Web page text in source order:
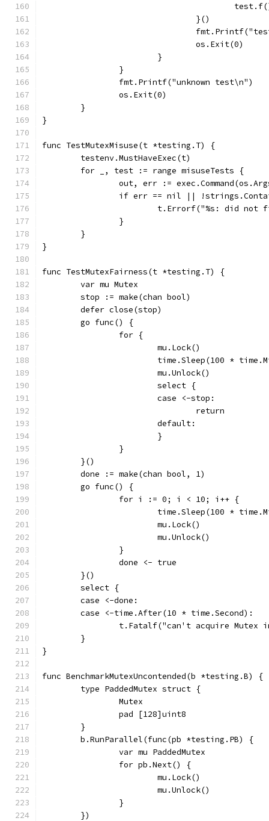
				}()
				os.Exit(0)
			}
		}
		fmt.Printf("unknown test\n")
		os.Exit(0)
	}
}
func TestMutexMisuse(t *testing.T) {
	testenv.MustHaveExec(t)
	for _, test := range misuseTests {
out, err :=
if err == nil ||
t.Errorf("%s: did
		}
	}
}
func TestMutexFairness(t *testing.T) {
	var mu Mutex
	stop := make(chan bool)
	defer close(stop)
	go func() {
		for {
			mu.Lock()
time.Sleep(100 *
			mu.Unlock()
			select {
			case <-stop:
				return
			default:
			}
		}
	}()
	done := make(chan bool, 1)
	go func() {
		for i := 0; i < 10; i++ {
time.Sleep(100 *
			mu.Lock()
			mu.Unlock()
		}
		done <- true
	}()
	select {
	case <-done:
	case <-time.After(10 * time.Second):
t.Fatalf("can't acquire Mutex
	}
}
func BenchmarkMutexUncontended(b *testing.B) {
	type PaddedMutex struct {
		Mutex
		pad [128]uint8
	}
	b.RunParallel(func(pb *testing.PB) {
		var mu PaddedMutex
		for pb.Next() {
			mu.Lock()
			mu.Unlock()
		}
	})